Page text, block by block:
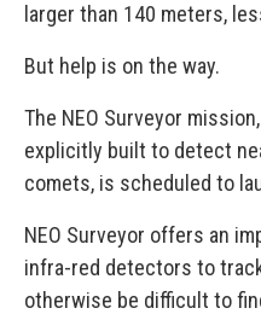
larger than 140 meters,
But help is on the way.
The NEO Surveyor
explicitly built to detect
comets, is scheduled to
NEO Surveyor offers an
infra-red detectors to
otherwise be difficult to